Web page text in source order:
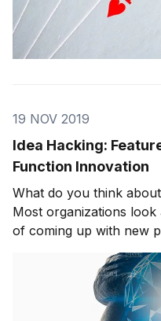
19 NOV 2019
Idea Hacking:
Function Innovation
What do you think
Most organizations
of coming up with new
only partially correct.
success? The
moving. Finding the